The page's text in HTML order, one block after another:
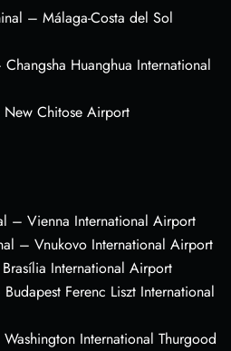
– Málaga-Costa del Sol
Huanghua International
New Chitose Airport
– Vienna International Airport
– Vnukovo International Airport
International Airport
Ferenc Liszt International
International Thurgood